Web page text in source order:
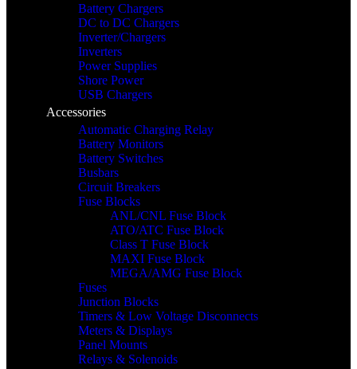
Battery Chargers
DC to DC Chargers
Inverter/Chargers
Inverters
Power Supplies
Shore Power
USB Chargers
Accessories
Automatic Charging Relay
Battery Monitors
Battery Switches
Busbars
Circuit Breakers
Fuse Blocks
ANL/CNL Fuse Block
ATO/ATC Fuse Block
Class T Fuse Block
MAXI Fuse Block
MEGA/AMG Fuse Block
Fuses
Junction Blocks
Timers & Low Voltage Disconnects
Meters & Displays
Panel Mounts
Relays & Solenoids